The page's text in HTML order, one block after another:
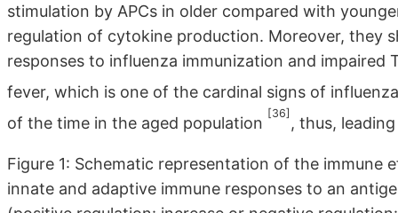
stimulation by APCs in older compared with
regulation of cytokine production. Moreover, they
responses to influenza immunization and
fever, which is one of the cardinal signs of
of the time in the aged population
[36]
, thus,
Figure 1: Schematic representation of the
innate and adaptive immune responses to an